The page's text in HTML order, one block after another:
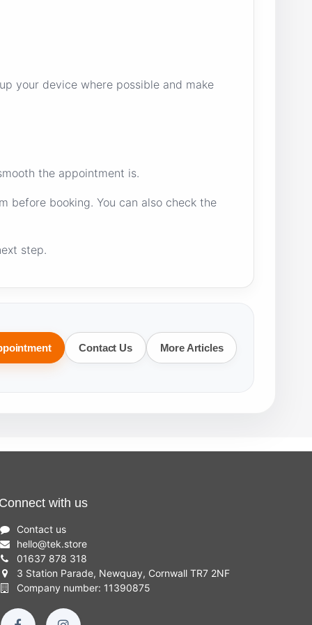
your device where possible and make
the appointment is.
before booking. You can also check the
step.
Contact Us More Articles
Connect with us
Contact us
hello@tek.store
01637 878 318
3 Station Parade, Newquay, Cornwall TR7 2NF
Company number: 11390875